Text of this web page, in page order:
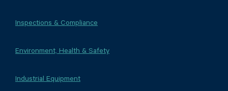
Inspections & Compliance
Environment, Health & Safety
Industrial Equipment